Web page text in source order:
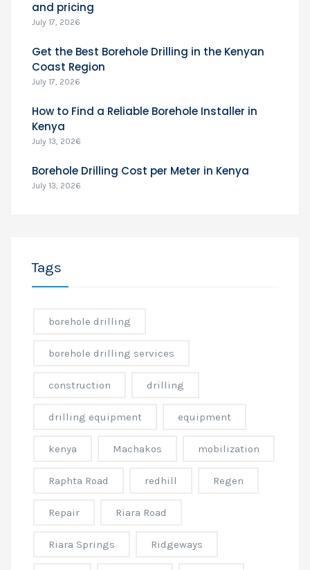
and pricing
July 17, 2026
Get the Best Borehole Drilling in the Kenyan
Coast Region
July 17, 2026
How to Find a Reliable Borehole Installer in
Kenya
July 13, 2026
Borehole Drilling Cost per Meter in Kenya
July 13, 2026
Tags
borehole drilling
borehole drilling services
construction drilling
drilling equipment equipment
kenya Machakos mobilization
Raphta Road redhill Regen
Repair Riara Road
Riara Springs Ridgeways